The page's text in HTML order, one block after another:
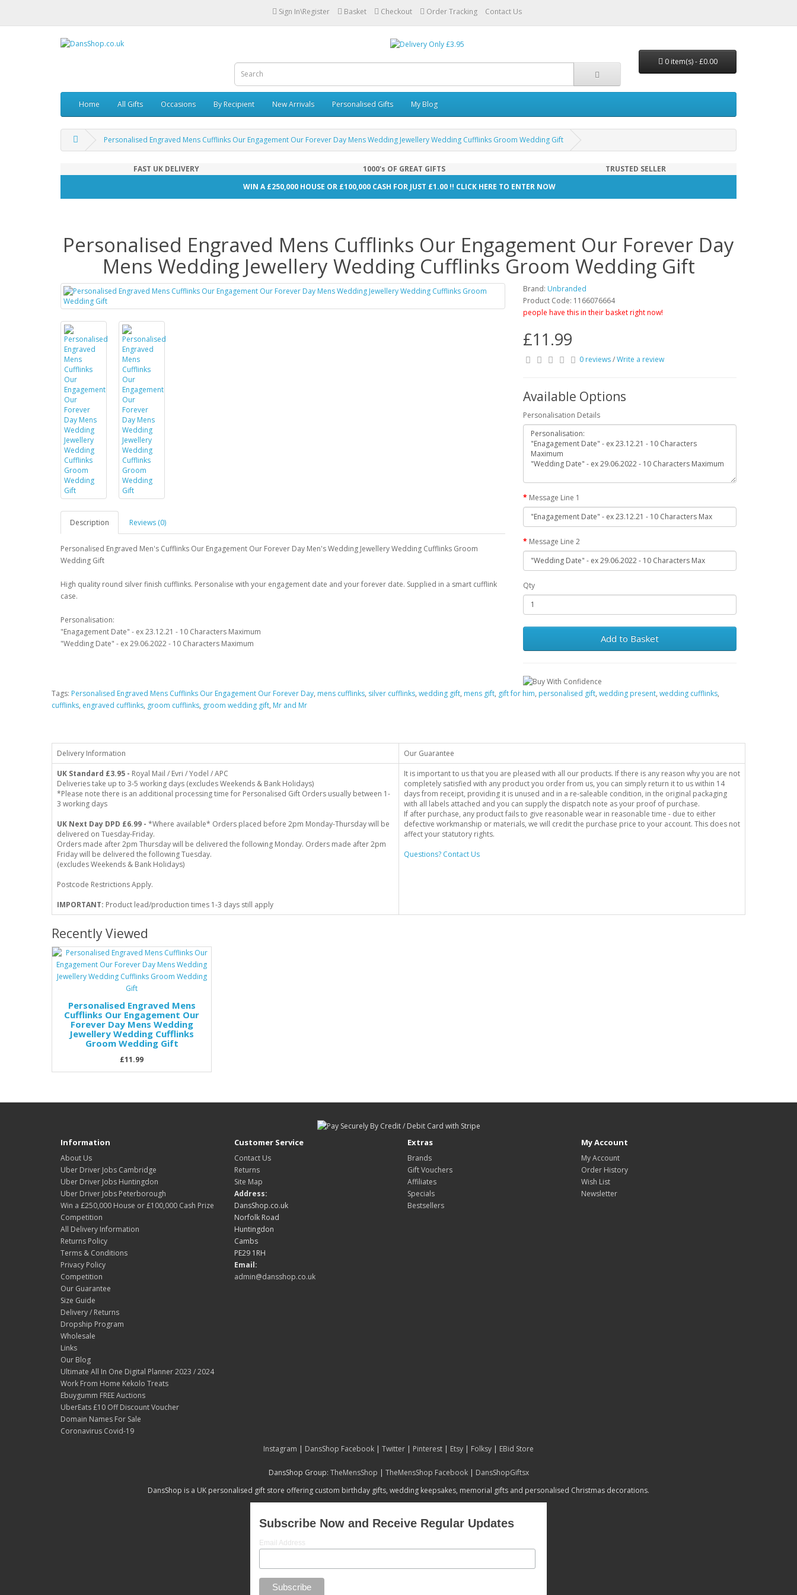
Sign In\Register Basket Checkout Order Tracking Contact Us
0 item(s) - £0.00
Home All Gifts Occasions By Recipient New Arrivals Personalised Gifts My Blog
Personalised Engraved Mens Cufflinks Our Engagement Our Forever Day Mens Wedding Jewellery Wedding Cufflinks Groom Wedding Gift
FAST UK DELIVERY 1000's OF GREAT GIFTS
TRUSTED SELLER
WIN A £250,000 HOUSE OR £100,000 CASH FOR JUST £1.00 !! CLICK HERE TO ENTER NOW
Personalised Engraved Mens Cufflinks Our Engagement Our Forever Day
Mens Wedding Jewellery Wedding Cufflinks Groom Wedding Gift
Description Reviews (0)
Personalised Engraved Men's Cufflinks Our Engagement Our Forever Day Men's Wedding Jewellery Wedding Cufflinks Groom
Wedding Gift
High quality round silver finish cufflinks. Personalise with your engagement date and your forever date. Supplied in a smart cufflink
case.
Personalisation:
"Enagagement Date" - ex 23.12.21 - 10 Characters Maximum
"Wedding Date" - ex 29.06.2022 - 10 Characters Maximum
Brand: Unbranded
Product Code: 1166076664
people have this in their basket right now!
£11.99
0 reviews/Write a review
Available Options
Personalisation Details
Message Line 1
Message Line 2
Qty
Add to Basket
Tags: Personalised Engraved Mens Cufflinks Our Engagement Our Forever Day, mens cufflinks, silver cufflinks, wedding gift, mens gift, gift for him, personalised gift, wedding present, wedding cufflinks,
cufflinks, engraved cufflinks, groom cufflinks, groom wedding gift, Mr and Mr
Delivery Information
Our Guarantee
UK Standard £3.95 - Royal Mail / Evri / Yodel / APC
Deliveries take up to 3-5 working days (excludes Weekends & Bank Holidays)
*Please note there is an additional processing time for Personalised Gift Orders usually between 1-
3 working days
UK Next Day DPD £6.99 - *Where available* Orders placed before 2pm Monday-Thursday will be
delivered on Tuesday-Friday.
Orders made after 2pm Thursday will be delivered the following Monday. Orders made after 2pm
Friday will be delivered the following Tuesday.
(excludes Weekends & Bank Holidays)
Postcode Restrictions Apply.
IMPORTANT: Product lead/production times 1-3 days still apply
It is important to us that you are pleased with all our products. If there is any reason why you are not
completely satisfied with any product you order from us, you can simply return it to us within 14
days from receipt, providing it is unused and in a re-saleable condition, in the original packaging
with all labels attached and you can supply the dispatch note as your proof of purchase.
If after purchase, any product fails to give reasonable wear in reasonable time - due to either
defective workmanship or materials, we will credit the purchase price to your account. This does not
affect your statutory rights.
Questions? Contact Us
Recently Viewed
Personalised Engraved Mens
Cufflinks Our Engagement Our
Forever Day Mens Wedding
Jewellery Wedding Cufflinks
Groom Wedding Gift
£11.99
Information
About Us
Uber Driver Jobs Cambridge
Uber Driver Jobs Huntingdon
Uber Driver Jobs Peterborough
Win a £250,000 House or £100,000 Cash Prize
Competition
All Delivery Information
Returns Policy
Terms & Conditions
Privacy Policy
Competition
Our Guarantee
Size Guide
Delivery / Returns
Dropship Program
Wholesale
Links
Our Blog
Ultimate All In One Digital Planner 2023 / 2024
Work From Home Kekolo Treats
Ebuygumm FREE Auctions
UberEats £10 Off Discount Voucher
Domain Names For Sale
Coronavirus Covid-19
Customer Service
Contact Us
Returns
Site Map
Address:
DansShop.co.uk
Norfolk Road
Huntingdon
Cambs
PE29 1RH
Email:
admin@dansshop.co.uk
Extras
Brands
Gift Vouchers
Affiliates
Specials
Bestsellers
My Account
My Account
Order History
Wish List
Newsletter
Instagram | DansShop Facebook | Twitter | Pinterest | Etsy | Folksy | EBid Store
DansShop Group: TheMensShop | TheMensShop Facebook| DansShopGiftsx
DansShop is a UK personalised gift store offering custom birthday gifts, wedding keepsakes, memorial gifts and personalised Christmas decorations.
Subscribe Now and Receive Regular Updates
Email Address